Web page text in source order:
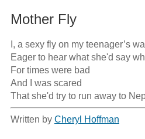
Mother Fly
I, a sexy fly on my teenager’s wall
Eager to hear what she'd say
For times were bad
And I was scared
That she'd try to run away to
Written by Cheryl Hoffman